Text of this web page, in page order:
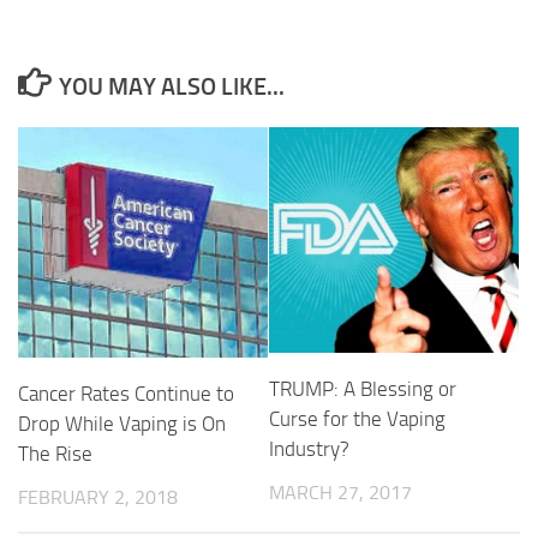
YOU MAY ALSO LIKE...
Cancer Rates Continue to
Drop While Vaping is On
The Rise
FEBRUARY 2, 2018
TRUMP: A Blessing or
Curse for the Vaping
Industry?
MARCH 27, 2017